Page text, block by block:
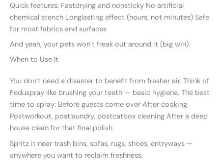
Quick features: Fastdrying and nonsticky No artificial
chemical stench Longlasting effect (hours, not minutes) Safe
for most fabrics and surfaces
And yeah, your pets won’t freak out around it (big win).
When to Use It
You don’t need a disaster to benefit from fresher air. Think of
Feduspray like brushing your teeth — basic hygiene. The best
time to spray: Before guests come over After cooking
Postworkout, postlaundry, postcatbox cleaning After a deep
house clean for that final polish
Spritz it near trash bins, sofas, rugs, shoes, entryways —
anywhere you want to reclaim freshness.